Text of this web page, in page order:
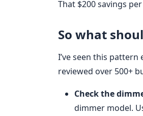
That $200 savings
So what
I’ve seen this
reviewed over 500+
Check the
dimmer model.